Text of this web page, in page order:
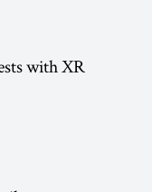
with XR